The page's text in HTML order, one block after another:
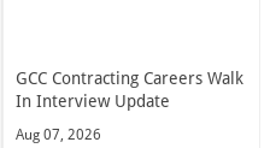
GCC Contracting Careers Walk
In Interview Update
Aug 07, 2026